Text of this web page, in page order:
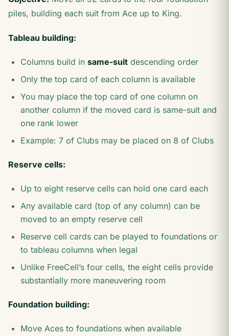
piles, building each suit from Ace up to King.
Tableau building:
Columns build in same-suit descending order
Only the top card of each column is available
You may place the top card of one column on
another column if the moved card is same-suit and
one rank lower
Example: 7 of Clubs may be placed on 8 of Clubs
Reserve cells:
Up to eight reserve cells can hold one card each
Any available card (top of any column) can be
moved to an empty reserve cell
Reserve cell cards can be played to foundations or
to tableau columns when legal
Unlike FreeCell’s four cells, the eight cells provide
substantially more maneuvering room
Foundation building:
Move Aces to foundations when available